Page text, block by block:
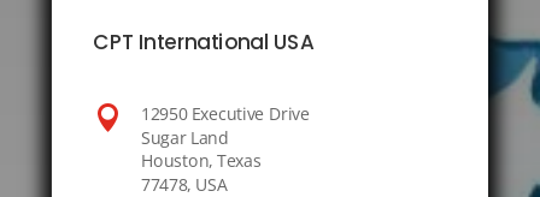
CPT International USA
 12950 Executive Drive
Sugar Land
Houston, Texas
77478, USA